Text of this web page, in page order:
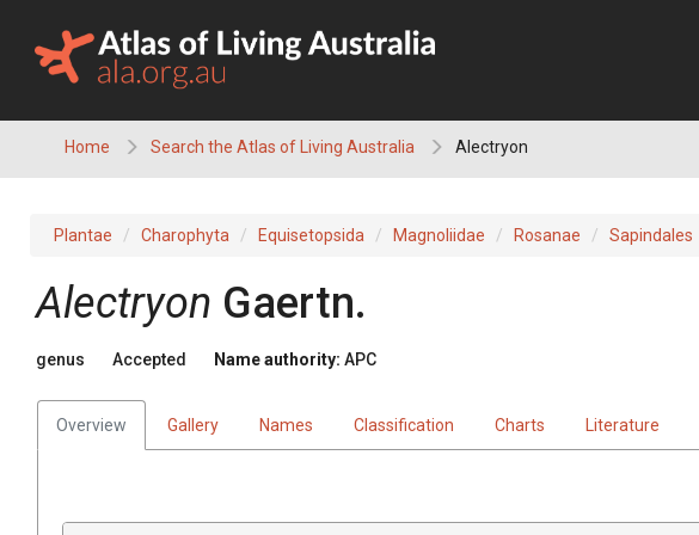
content
Home Search the Atlas of Living Australia Alectryon
Plantae Charophyta Equisetopsida Magnoliidae Rosanae Sapindales
Alectryon Gaertn.
genus Accepted Name authority: APC
Overview Gallery Names Classification Charts Literature